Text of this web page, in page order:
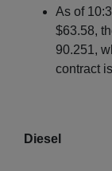
As of
$63.58,
90.251,
contract
Diesel